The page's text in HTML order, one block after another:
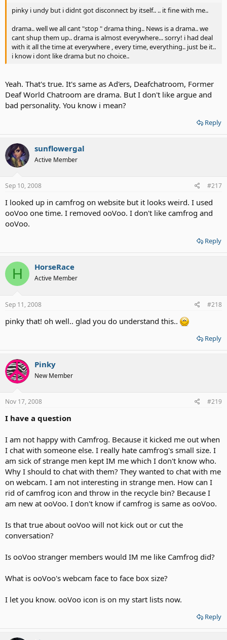
pinky i undy but i didnt got disconnect by itself.. .. it fine with me..
drama.. well we all cant "stop " drama thing.. News is a drama.. we
cant shup them up.. drama is almost everywhere... sorry! i had deal
with it all the time at everywhere , every time, everything.. just be it..
i know i dont like drama but no choice..
Yeah. That's true. It's same as Ad'ers, Deafchatroom, Former
Deaf World Chatroom are drama. But I don't like argue and
bad personality. You know i mean?
Reply
sunflowergal
Active Member
Sep 10, 2008 #217
I looked up in camfrog on website but it looks weird. I used
ooVoo one time. I removed ooVoo. I don't like camfrog and
ooVoo.
Reply
H HorseRace
Active Member
Sep 11, 2008 #218
pinky that! oh well.. glad you do understand this..
Reply
Pinky
New Member
Nov 17, 2008 #219
I have a question
I am not happy with Camfrog. Because it kicked me out when
I chat with someone else. I really hate camfrog's small size. I
am sick of strange men kept IM me which I don't know who.
Why I should to chat with them? They wanted to chat with me
on webcam. I am not interesting in strange men. How can I
rid of camfrog icon and throw in the recycle bin? Because I
am new at ooVoo. I don't know if camfrog is same as ooVoo.
Is that true about ooVoo will not kick out or cut the
conversation?
Is ooVoo stranger members would IM me like Camfrog did?
What is ooVoo's webcam face to face box size?
I let you know. ooVoo icon is on my start lists now.
Reply